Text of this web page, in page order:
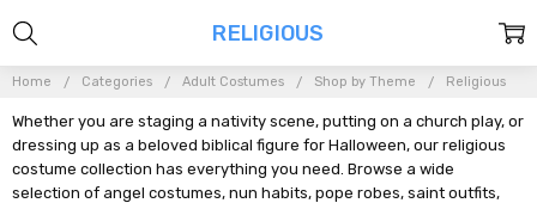
Home Categories Adult Costumes Shop by Theme Religious
Whether you are staging a nativity scene, putting on a church play, or
dressing up as a beloved biblical figure for Halloween, our religious
costume collection has everything you need. Browse a wide
selection of angel costumes, nun habits, pope robes, saint outfits,
RELIGIOUS